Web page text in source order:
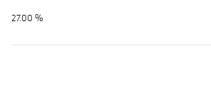
27.00 %